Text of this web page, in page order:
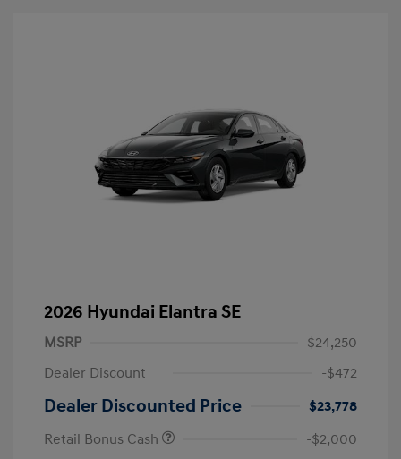
2026 Hyundai Elantra SE
MSRP
$24,250
Dealer Discount
-$472
Dealer Discounted Price
$23,778
Retail Bonus Cash
-$2,000